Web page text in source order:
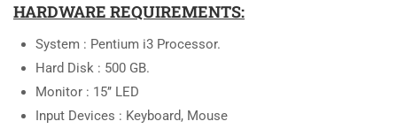
HARDWARE REQUIREMENTS:
System : Pentium i3 Processor.
Hard Disk : 500 GB.
Monitor : 15’’ LED
Input Devices : Keyboard, Mouse